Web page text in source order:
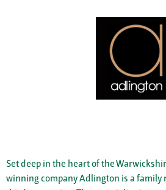
Set deep in the heart of the
winning company Adlington is a family